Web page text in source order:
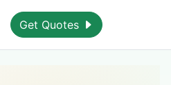
Get Quotes